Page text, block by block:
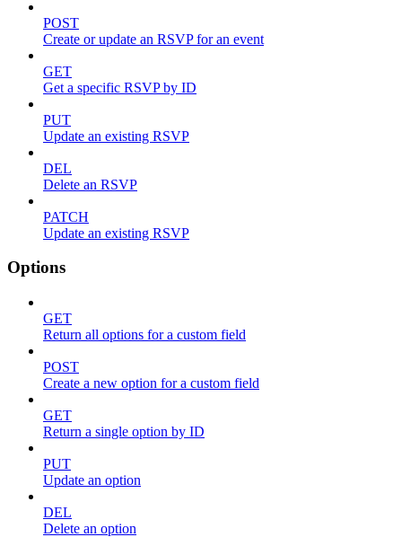
POST
Create or update an RSVP for an event
GET
Get a specific RSVP by ID
PUT
Update an existing RSVP
DEL
Delete an RSVP
PATCH
Update an existing RSVP
Options
GET
Return all options for a custom field
POST
Create a new option for a custom field
GET
Return a single option by ID
PUT
Update an option
DEL
Delete an option